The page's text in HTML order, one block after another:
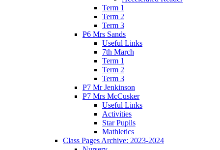
Term 1
Term 2
Term 3
P6 Mrs Sands
Useful Links
7th March
Term 1
Term 2
Term 3
P7 Mr Jenkinson
P7 Mrs McCusker
Useful Links
Activities
Star Pupils
Mathletics
Class Pages Archive: 2023-2024